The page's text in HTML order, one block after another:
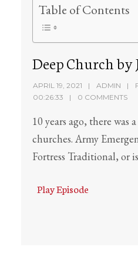
Table of Contents
Deep Church by
APRIL 19, 2021 ADMIN
00:26:33
0 COMMENTS
10 years ago, there was
churches. Army
Fortress Traditional, or
Play Episode